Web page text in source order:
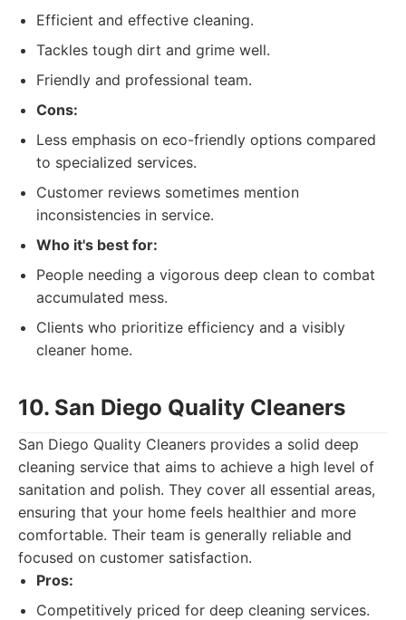
Efficient and effective cleaning.
Tackles tough dirt and grime well.
Friendly and professional team.
Cons:
Less emphasis on eco-friendly options compared
to specialized services.
Customer reviews sometimes mention
inconsistencies in service.
Who it's best for:
People needing a vigorous deep clean to combat
accumulated mess.
Clients who prioritize efficiency and a visibly
cleaner home.
10. San Diego Quality Cleaners
San Diego Quality Cleaners provides a solid deep
cleaning service that aims to achieve a high level of
sanitation and polish. They cover all essential areas,
ensuring that your home feels healthier and more
comfortable. Their team is generally reliable and
focused on customer satisfaction.
Pros:
Competitively priced for deep cleaning services.